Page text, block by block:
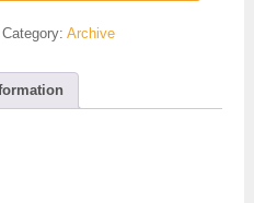
Category:Archive